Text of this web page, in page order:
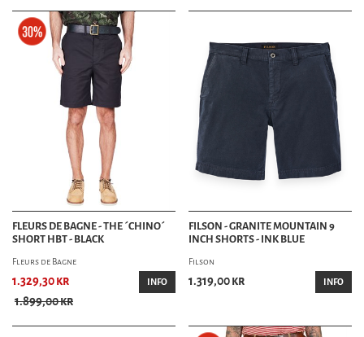
FLEURS DE BAGNE - THE ´CHINO´
SHORT HBT - BLACK
Fleurs de Bagne
1.329,30 kr
1.899,00 kr
INFO
FILSON - GRANITE MOUNTAIN 9
INCH SHORTS - INK BLUE
Filson
1.319,00 kr INFO